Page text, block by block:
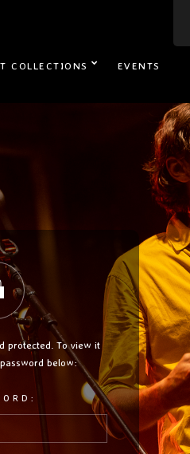
COLLECTIONS EVENTS
protected. To view it
below: